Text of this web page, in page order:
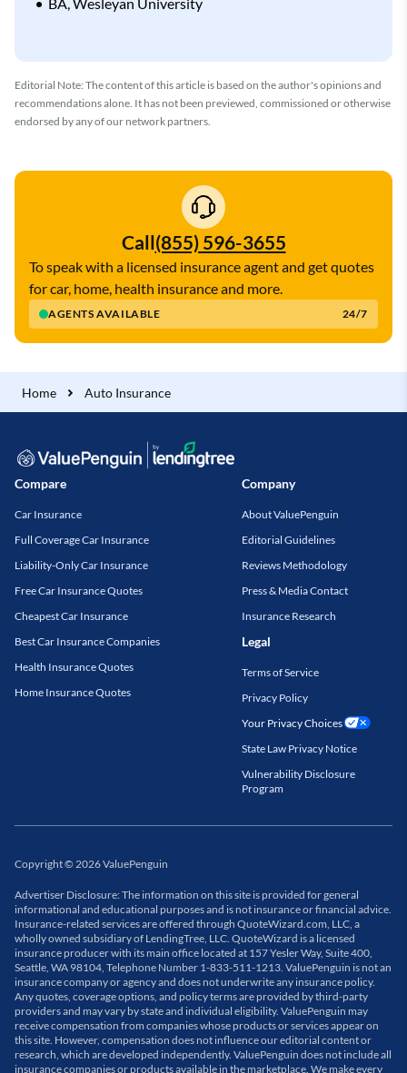
BA, Wesleyan University
Editorial Note: The content of this article is based on the author's opinions and
recommendations alone. It has not been previewed, commissioned or otherwise
endorsed by any of our network partners.
Call(855) 596-3655
AGENTS AVAILABLE 24/7
To speak with a licensed insurance agent and get quotes
for car, home, health insurance and more.
Home Auto Insurance
Compare
Car Insurance
Full Coverage Car Insurance
Liability-Only Car Insurance
Free Car Insurance Quotes
Cheapest Car Insurance
Best Car Insurance Companies
Health Insurance Quotes
Home Insurance Quotes
Company
About ValuePenguin
Editorial Guidelines
Reviews Methodology
Press & Media Contact
Insurance Research
Legal
Terms of Service
Privacy Policy
Your Privacy Choices
State Law Privacy Notice
Vulnerability Disclosure
Program
Copyright© 2026ValuePenguin
Advertiser Disclosure: The information on this site is provided for general
informational and educational purposes and is not insurance or financial advice.
Insurance-related services are offered through QuoteWizard.com, LLC, a
wholly owned subsidiary of LendingTree, LLC. QuoteWizard is a licensed
insurance producer with its main office located at 157 Yesler Way, Suite 400,
Seattle, WA 98104, Telephone Number 1-833-511-1213. ValuePenguin is not an
insurance company or agency and does not underwrite any insurance policy.
Any quotes, coverage options, and policy terms are provided by third-party
providers and may vary by state and individual eligibility. ValuePenguin may
receive compensation from companies whose products or services appear on
this site. However, compensation does not influence our editorial content or
research, which are developed independently. ValuePenguin does not include all
insurance companies or products available in the marketplace. We make every